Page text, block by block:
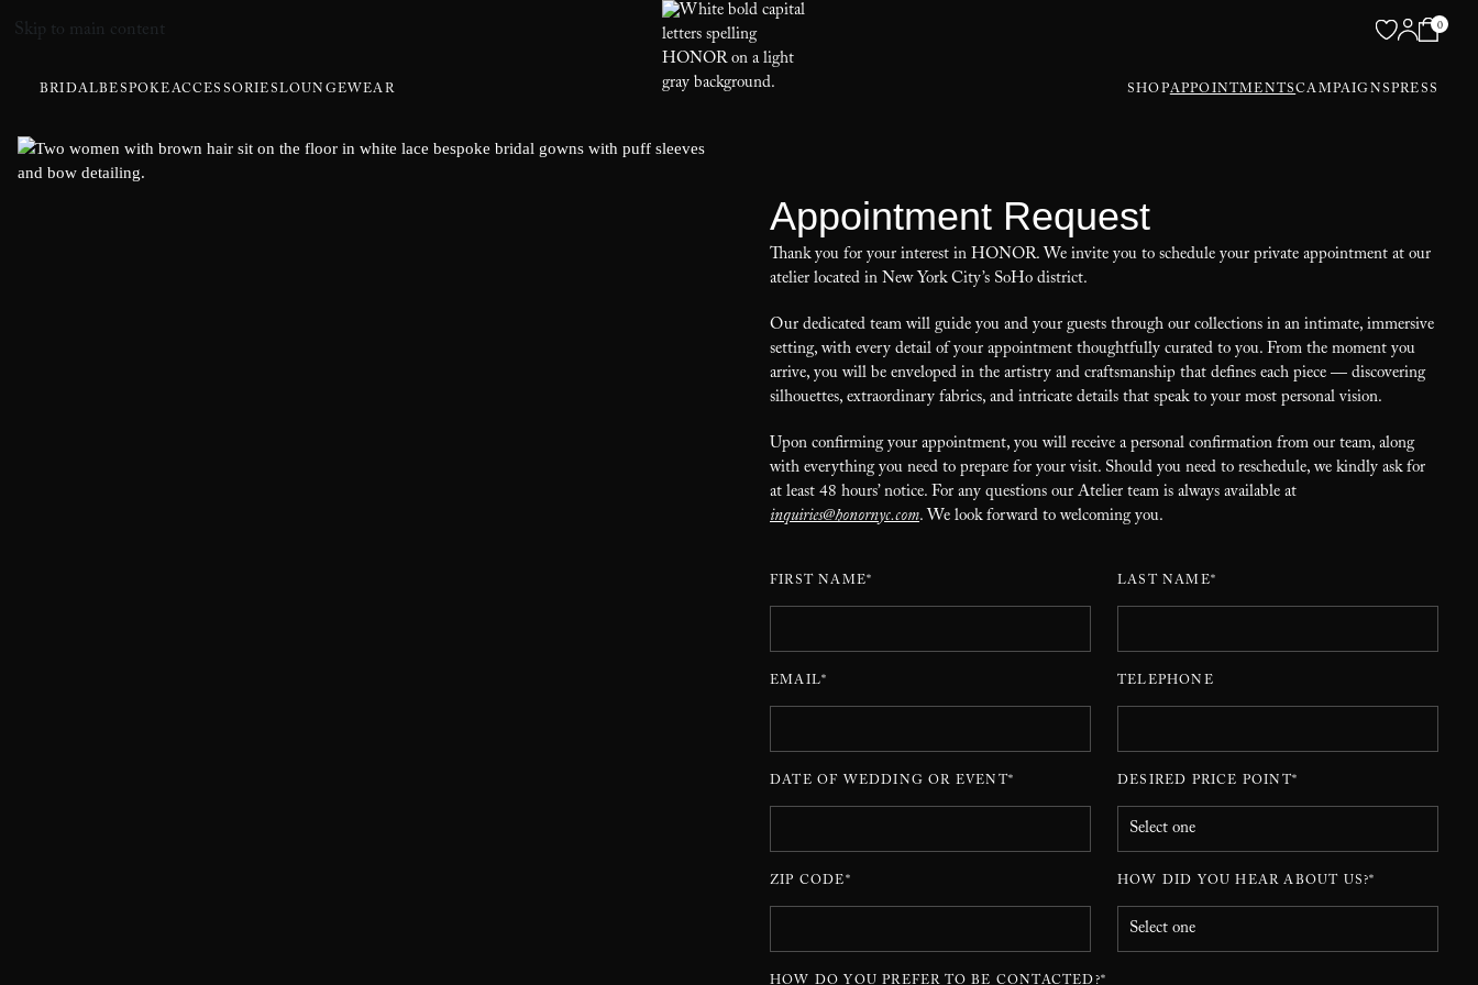
Skip to main content 0
BRIDALBESPOKEACCESSORIESLOUNGEWEAR SHOPAPPOINTMENTSCAMPAIGNSPRESS
Appointment Request
Thank you for your interest in HONOR. We invite you to schedule your private appointment at our
atelier located in New York City’s SoHo district.
Our dedicated team will guide you and your guests through our collections in an intimate, immersive
setting, with every detail of your appointment thoughtfully curated to you. From the moment you
arrive, you will be enveloped in the artistry and craftsmanship that defines each piece — discovering
silhouettes, extraordinary fabrics, and intricate details that speak to your most personal vision.
Upon confirming your appointment, you will receive a personal confirmation from our team, along
with everything you need to prepare for your visit. Should you need to reschedule, we kindly ask for
at least 48 hours’ notice. For any questions our Atelier team is always available at
inquiries@honornyc.com. We look forward to welcoming you.
FIRST NAME* LAST NAME*
EMAIL* TELEPHONE
DATE OF WEDDING OR EVENT* DESIRED PRICE POINT*
ZIP CODE* HOW DID YOU HEAR ABOUT US?*